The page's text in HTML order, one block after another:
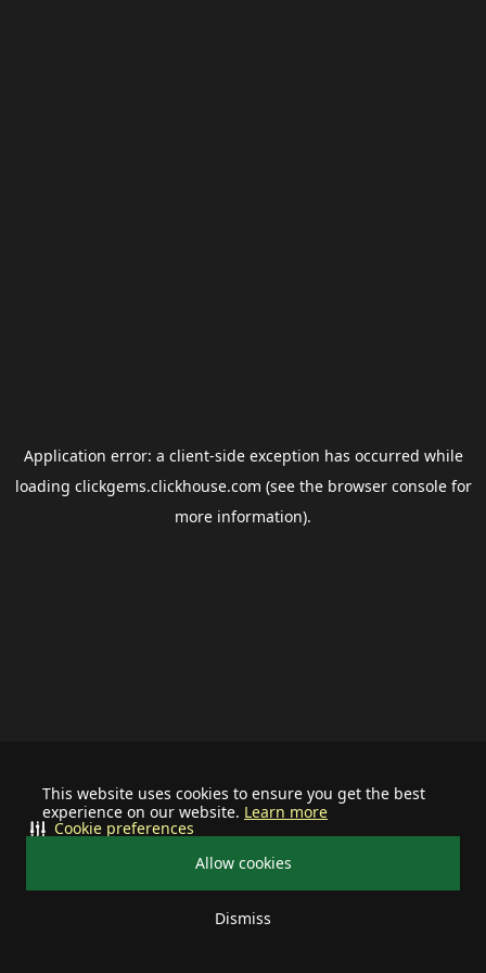
This website uses cookies to ensure you get the best
experience on our website. Learn more
Allow cookies
Dismiss
Cookie preferences
Application error: a client-side exception has occurred while
loading clickgems.clickhouse.com (see the browser consolefor
more information).